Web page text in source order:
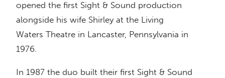
opened the first Sight & Sound production
alongside his wife Shirley at the Living
Waters Theatre in Lancaster, Pennsylvania in
1976.
In 1987 the duo built their first Sight & Sound